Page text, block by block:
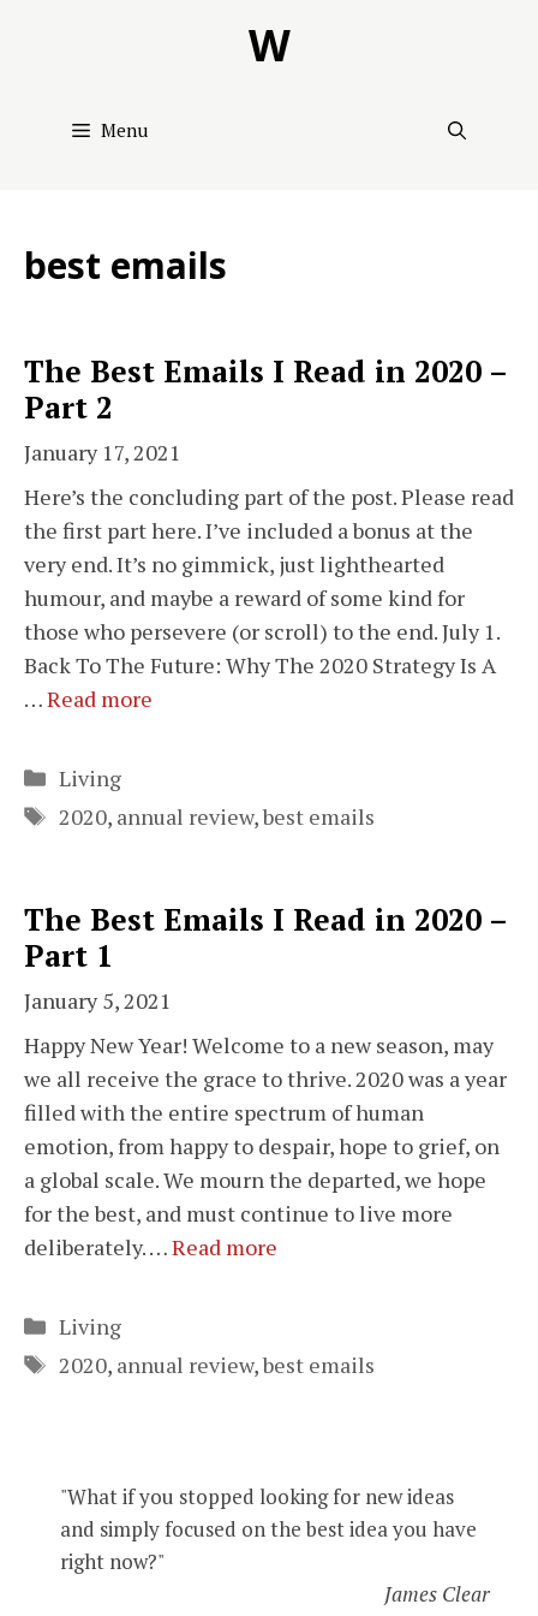
W
Menu
best emails
The Best Emails I Read in 2020 –
Part 2
January 17, 2021
Here’s the concluding part of the post. Please read
the first part here. I’ve included a bonus at the
very end. It’s no gimmick, just lighthearted
humour, and maybe a reward of some kind for
those who persevere (or scroll) to the end. July 1.
Back To The Future: Why The 2020 Strategy Is A
…Read more
Categories
Living
Tags
2020, annual review,best emails
The Best Emails I Read in 2020 –
Part 1
January 5, 2021
Happy New Year! Welcome to a new season, may
we all receive the grace to thrive. 2020 was a year
filled with the entire spectrum of human
emotion, from happy to despair, hope to grief, on
a global scale. We mourn the departed, we hope
for the best, and must continue to live more
deliberately. …Read more
Categories
Living
Tags
2020, annual review,best emails
"What if you stopped looking for new ideas
and simply focused on the best idea you have
right now?"
James Clear